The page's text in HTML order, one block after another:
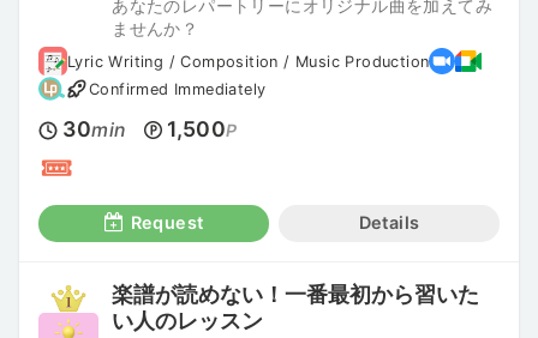
あなたのレパートリーにオリジナル曲を加えてみ
ませんか？
Lyric Writing / Composition / Music Production
Confirmed Immediately
30min 1,500P
Request Details
楽譜が読めない！一番最初から習いた
い人のレッスン